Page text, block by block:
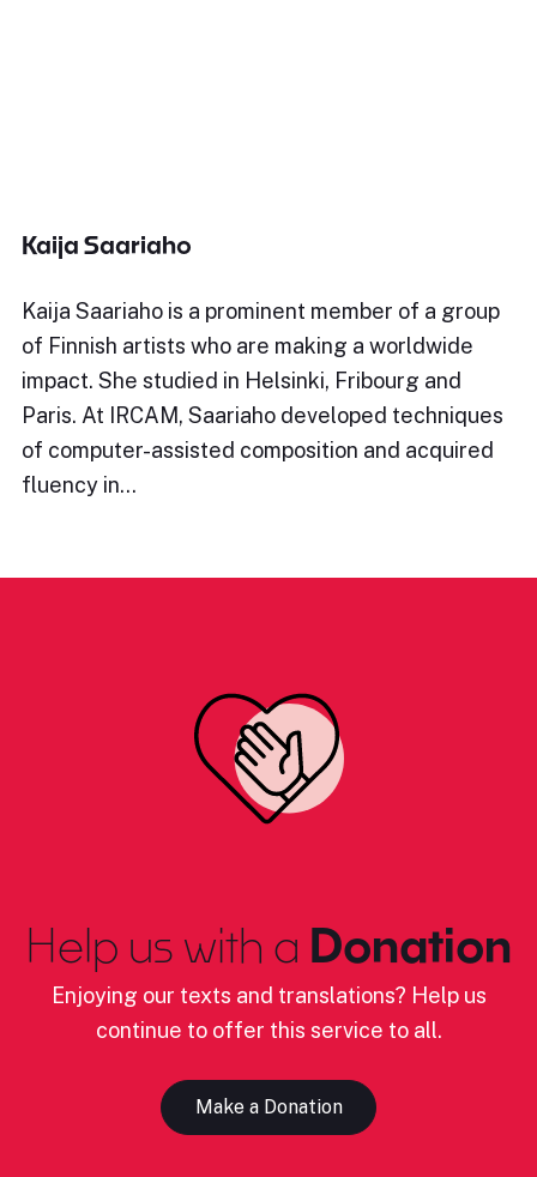
Kaija Saariaho
Kaija Saariaho is a prominent member of a group
of Finnish artists who are making a worldwide
impact. She studied in Helsinki, Fribourg and
Paris. At IRCAM, Saariaho developed techniques
of computer-assisted composition and acquired
fluency in…
Help us with a Donation
Enjoying our texts and translations? Help us
continue to offer this service to all.
Make a Donation